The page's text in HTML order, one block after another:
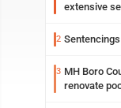
extensive
2
3 MH Boro
renovate pool;